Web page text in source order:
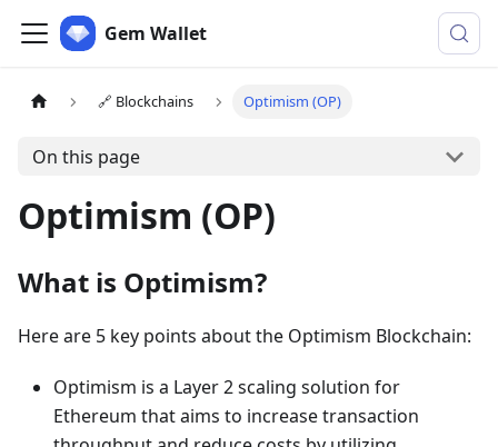
Gem Wallet
🔗 Blockchains Optimism (OP)
On this page
Optimism (OP)
What is Optimism?
Here are 5 key points about the Optimism Blockchain:
Optimism is a Layer 2 scaling solution for
Ethereum that aims to increase transaction